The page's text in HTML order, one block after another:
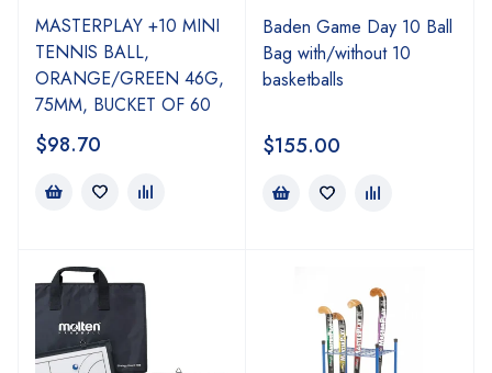
MASTERPLAY +10 MINI
TENNIS BALL,
ORANGE/GREEN 46G,
75MM, BUCKET OF 60
$98.70
Baden Game Day 10 Ball
Bag with/without 10
basketballs
$155.00